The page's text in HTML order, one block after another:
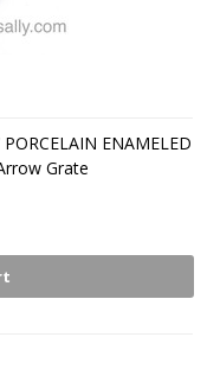
ENAMELED
Grate